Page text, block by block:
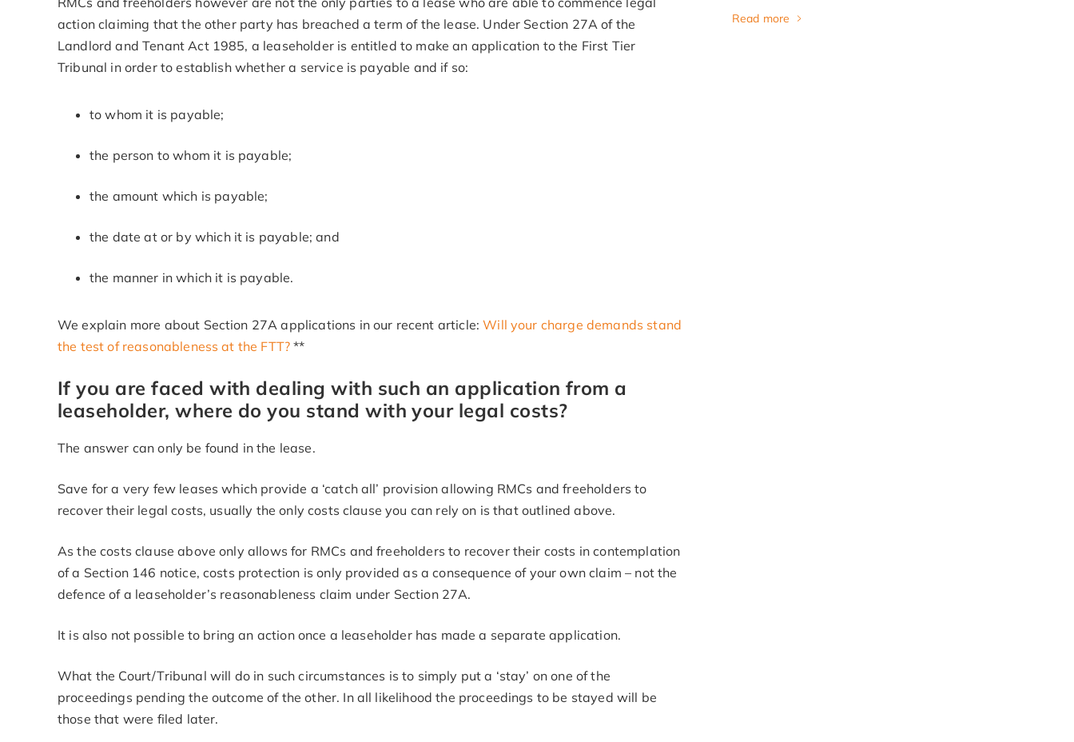
action claiming that the other party has breached a term of the lease. Under Section 27A of the
Landlord and Tenant Act 1985, a leaseholder is entitled to make an application to the First Tier
Tribunal in order to establish whether a service is payable and if so:
to whom it is payable;
the person to whom it is payable;
the amount which is payable;
the date at or by which it is payable; and
the manner in which it is payable.
We explain more about Section 27A applications in our recent article:Will your charge demands stand
the test of reasonableness at the FTT? **
If you are faced with dealing with such an application from a
leaseholder, where do you stand with your legal costs?
The answer can only be found in the lease.
Save for a very few leases which provide a ‘catch all’ provision allowing RMCs and freeholders to
recover their legal costs, usually the only costs clause you can rely on is that outlined above.
As the costs clause above only allows for RMCs and freeholders to recover their costs in contemplation
of a Section 146 notice, costs protection is only provided as a consequence of your own claim – not the
defence of a leaseholder’s reasonableness claim under Section 27A.
It is also not possible to bring an action once a leaseholder has made a separate application.
What the Court/Tribunal will do in such circumstances is to simply put a ‘stay’ on one of the
proceedings pending the outcome of the other. In all likelihood the proceedings to be stayed will be
those that were filed later.
Read more